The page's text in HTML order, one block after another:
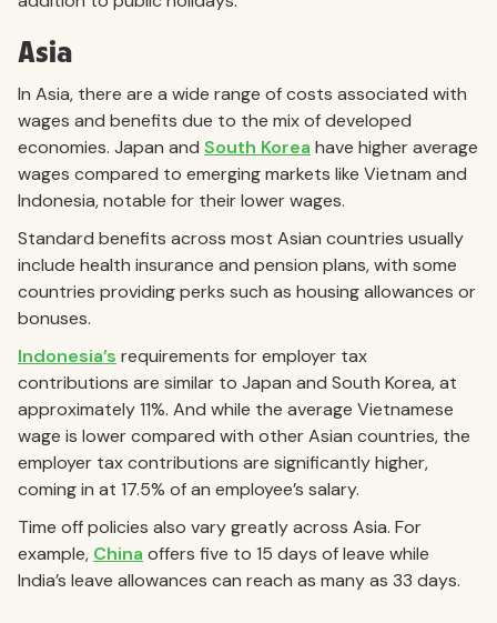
Asia
In Asia, there are a wide range of costs associated with
wages and benefits due to the mix of developed
economies. Japan and South Korea have higher average
wages compared to emerging markets like Vietnam and
Indonesia, notable for their lower wages.
Standard benefits across most Asian countries usually
include health insurance and pension plans, with some
countries providing perks such as housing allowances or
bonuses.
Indonesia’s requirements for employer tax
contributions are similar to Japan and South Korea, at
approximately 11%. And while the average Vietnamese
wage is lower compared with other Asian countries, the
employer tax contributions are significantly higher,
coming in at 17.5% of an employee’s salary.
Time off policies also vary greatly across Asia. For
example, China offers five to 15 days of leave while
India’s leave allowances can reach as many as 33 days.